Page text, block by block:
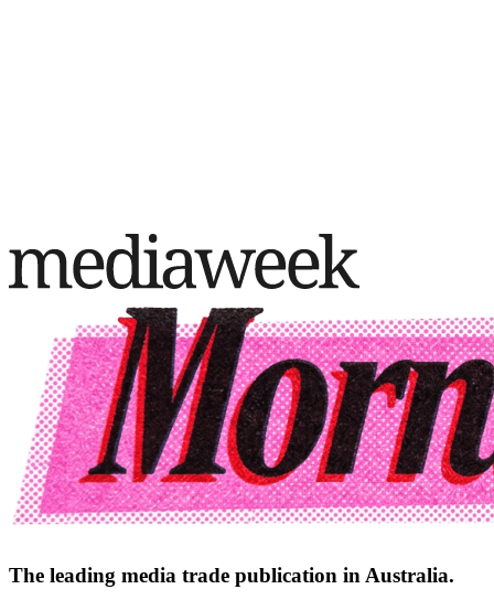
The leading media trade publication in Australia.